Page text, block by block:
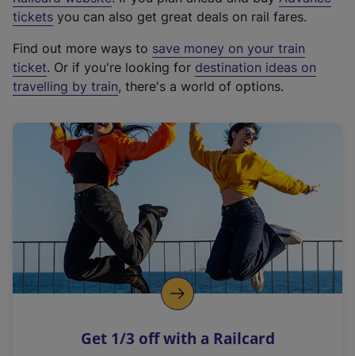
e
t
e
r
a
l
i
n
k
o
p
s
tickets you can also get great deals on rail fares.
Find out more ways to save money on your train
ticket. Or if you're looking for destination ideas on
travelling by train, there's a world of options.
Get 1/3 off with a Railcard